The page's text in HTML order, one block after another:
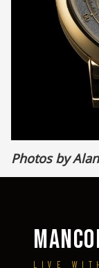
Photos by
LIVE